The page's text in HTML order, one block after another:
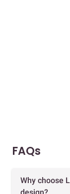
FAQs
Why choose